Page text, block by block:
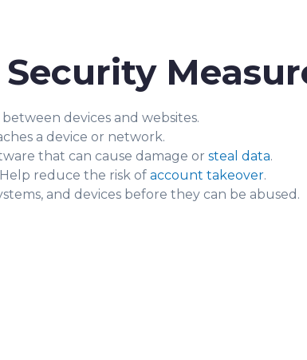
devices and websites.
a device or network.
that can cause damage or steal data.
Help reduce the risk of account takeover.
and devices before they can be abused.